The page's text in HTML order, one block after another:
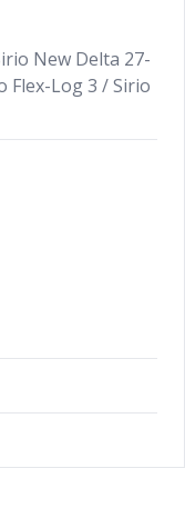
New Delta 27-
Flex-Log 3 / Sirio